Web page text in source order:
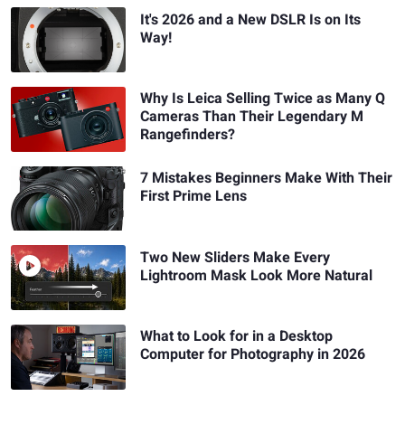
It's 2026 and a New DSLR Is on Its
Way!
Why Is Leica Selling Twice as Many Q
Cameras Than Their Legendary M
Rangefinders?
7 Mistakes Beginners Make With Their
First Prime Lens
Two New Sliders Make Every
Lightroom Mask Look More Natural
What to Look for in a Desktop
Computer for Photography in 2026